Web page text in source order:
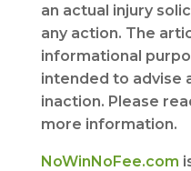
an actual injury
any action. The
informational
intended to advise
inaction. Please
more information.
NoWinNoFee.com